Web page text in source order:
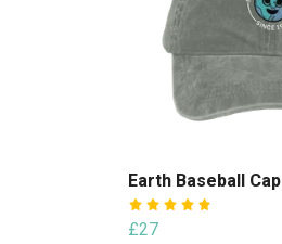
Earth Baseball Cap
£27